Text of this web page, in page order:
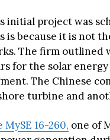
initial project was
is because it is not
The firm outlined
for the solar
The Chinese
turbine and
MySE 16-260, one of